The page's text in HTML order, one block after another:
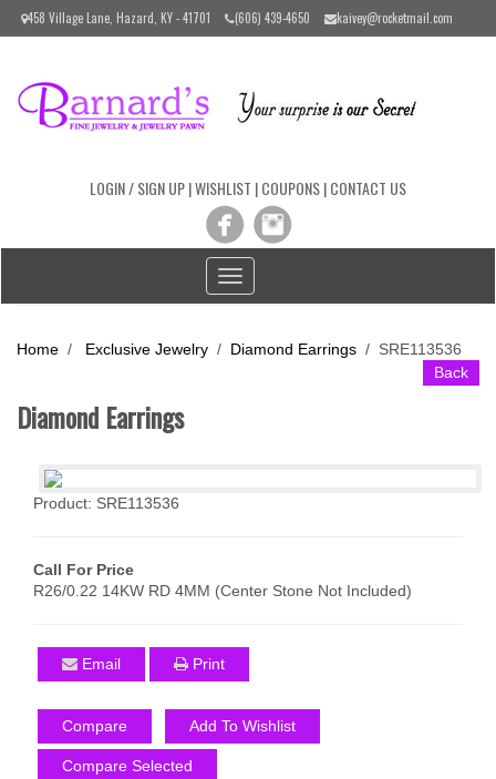
Please
includes
458 Village Lane, Hazard, KY - 41701 (606) 439-4650 kaivey@rocketmail.com
LOGIN / SIGN UP|WISHLIST |COUPONS|CONTACT US
Toggle
navigation
Home / Exclusive Jewelry / Diamond Earrings / SRE113536
Back
Diamond Earrings
Product: SRE113536
Call For Price
R26/0.22 14KW RD 4MM (Center Stone Not Included)
Email Print
Compare Add To Wishlist
Compare Selected